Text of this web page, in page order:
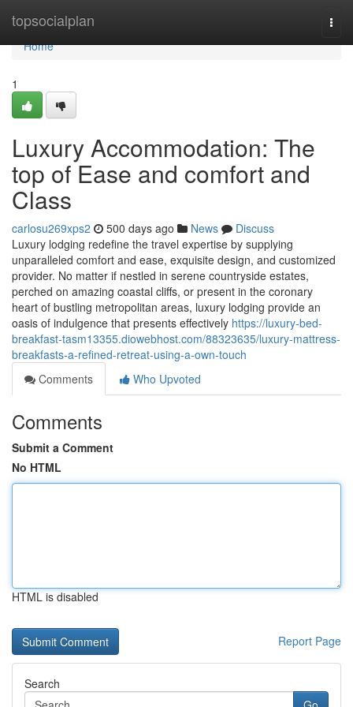
topsocialplan
Home
Home
1
Luxury Accommodation: The
top of Ease and comfort and
Class
carlosu269xps2 500 days ago News
Discuss
Luxury lodging redefine the travel expertise by supplying
unparalleled comfort and ease, exquisite design, and customized
provider. No matter if nestled in serene countryside estates,
perched on amazing coastal cliffs, or present in the coronary
heart of bustling metropolitan areas, luxury lodging provide an
oasis of indulgence that presents effectively https://luxury-bed-
breakfast-tasm13355.diowebhost.com/88323635/luxury-mattress-
breakfasts-a-refined-retreat-using-a-own-touch
Comments
Who Upvoted
Comments
Submit a Comment
No HTML
HTML is disabled
Report Page
Search